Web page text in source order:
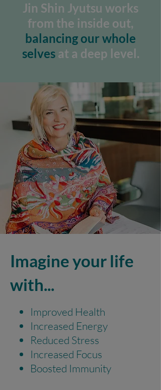
Jin Shin Jyutsu works
from the inside out,
balancing our whole
selvesat a deep level.
Imagine your life
with...
Improved Health
Increased Energy
Reduced Stress
Increased Focus
Boosted Immunity